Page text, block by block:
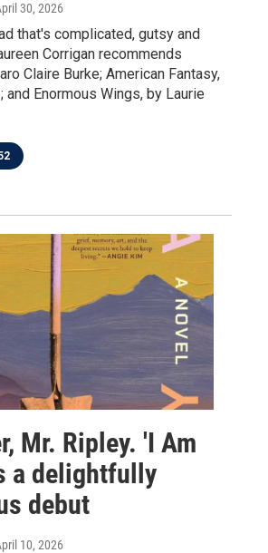
30, 2026
that's complicated, gutsy and
Corrigan recommends
Claire Burke; American Fantasy,
and Enormous Wings, by Laurie
Mr. Ripley. 'I Am
a delightfully
debut
10, 2026